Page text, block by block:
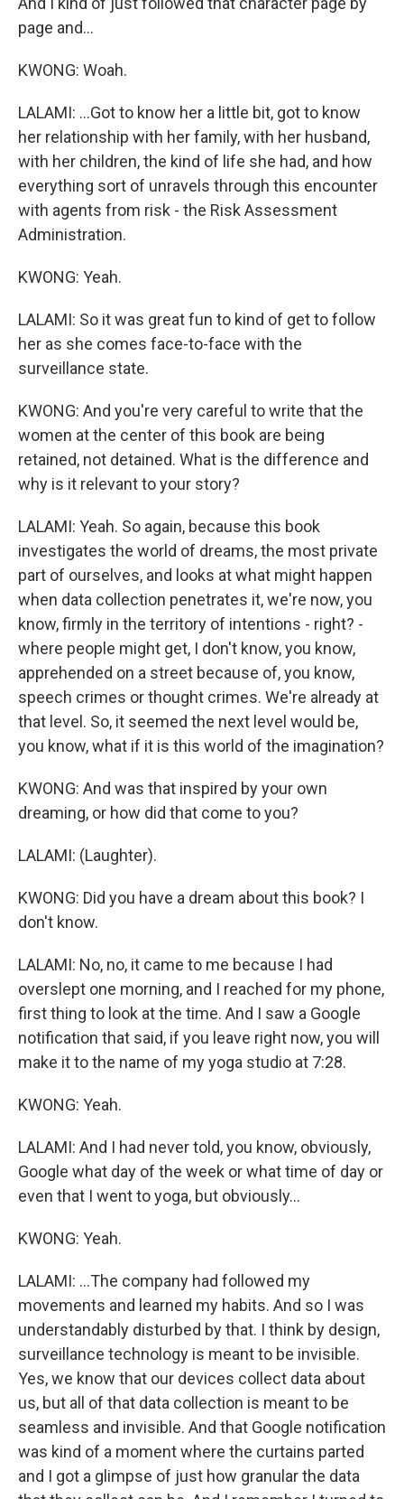
page and...
KWONG: Woah.
LALAMI: ...Got to know her a little bit, got to know
her relationship with her family, with her husband,
with her children, the kind of life she had, and how
everything sort of unravels through this encounter
with agents from risk - the Risk Assessment
Administration.
KWONG: Yeah.
LALAMI: So it was great fun to kind of get to follow
her as she comes face-to-face with the
surveillance state.
KWONG: And you're very careful to write that the
women at the center of this book are being
retained, not detained. What is the difference and
why is it relevant to your story?
LALAMI: Yeah. So again, because this book
investigates the world of dreams, the most private
part of ourselves, and looks at what might happen
when data collection penetrates it, we're now, you
know, firmly in the territory of intentions - right? -
where people might get, I don't know, you know,
apprehended on a street because of, you know,
speech crimes or thought crimes. We're already at
that level. So, it seemed the next level would be,
you know, what if it is this world of the imagination?
KWONG: And was that inspired by your own
dreaming, or how did that come to you?
LALAMI: (Laughter).
KWONG: Did you have a dream about this book? I
don't know.
LALAMI: No, no, it came to me because I had
overslept one morning, and I reached for my phone,
first thing to look at the time. And I saw a Google
notification that said, if you leave right now, you will
make it to the name of my yoga studio at 7:28.
KWONG: Yeah.
LALAMI: And I had never told, you know, obviously,
Google what day of the week or what time of day or
even that I went to yoga, but obviously...
KWONG: Yeah.
LALAMI: ...The company had followed my
movements and learned my habits. And so I was
understandably disturbed by that. I think by design,
surveillance technology is meant to be invisible.
Yes, we know that our devices collect data about
us, but all of that data collection is meant to be
seamless and invisible. And that Google notification
was kind of a moment where the curtains parted
and I got a glimpse of just how granular the data